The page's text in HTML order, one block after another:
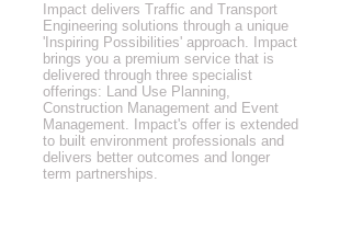
Impact delivers Traffic and Transport
Engineering solutions through a unique
'Inspiring Possibilities' approach. Impact
brings you a premium service that is
delivered through three specialist
offerings: Land Use Planning,
Construction Management and Event
Management. Impact's offer is extended
to built environment professionals and
delivers better outcomes and longer
term partnerships.